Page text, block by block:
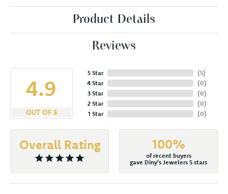
Product Details
Reviews
4.9
OUT OF 5
5 Star
4 Star
3 Star
2 Star
1 Star
(5)
(0)
(0)
(0)
(0)
Overall Rating 100%
of recent buyers
gave Diny's Jewelers 5 stars